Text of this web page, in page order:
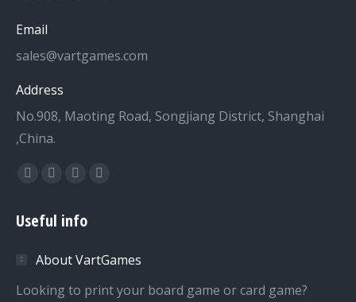
Email
sales@vartgames.com
Address
No.908, Maoting Road, Songjiang District, Shanghai
,China.
Find us on:
Facebook
opens
new
window
Twitter
opens
new
window
Dribbble
opens
new
window
YouTube
new
window
Useful info
About VartGames
Looking to print your board game or card game?